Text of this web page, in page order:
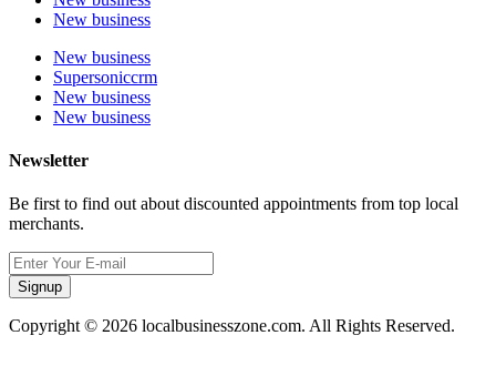
New business
New business
Supersoniccrm
New business
New business
Newsletter
Be first to find out about discounted appointments from top local
merchants.
Signup
Copyright © 2026 localbusinesszone.com. All Rights Reserved.